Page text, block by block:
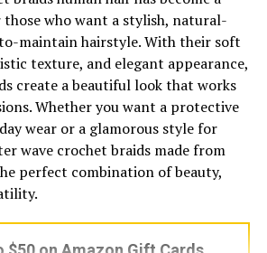
a complete skincare experience at a
making it highly attractive to
the brand’s focus on
it apart. Instead of selling
encourages users to follow a full
not only improves results but also
as users can rely on the brand for
rather than mixing products from
Ready
before you start. Stopping mid-
a drawer is where most first
For basiccustom acrylic
blanks (2-inch shapes are forgiving for
who want a stylish, natural-
maintain hairstyle. With their soft
texture, and elegant appearance,
create a beautiful look that works
Whether you want a protective
wear or a glamorous style for
wave crochet braids made from
perfect combination of beauty,